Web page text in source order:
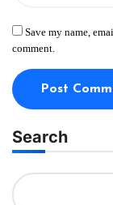
Save my name,
comment.
Search